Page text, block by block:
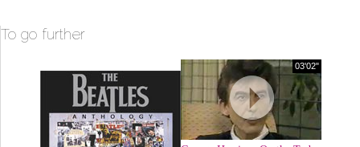
To go further
03'02"